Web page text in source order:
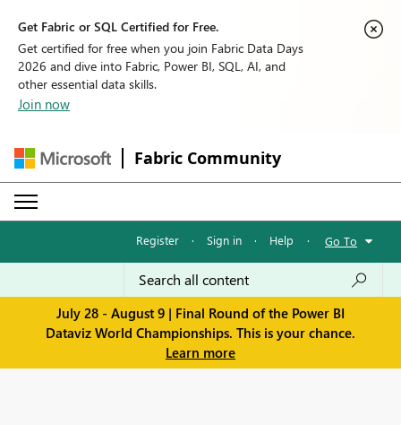
Get Fabric or SQL Certified for Free.
Get certified for free when you join Fabric Data Days
2026 and dive into Fabric, Power BI, SQL, AI, and
other essential data skills.
Join now
Fabric Community
Register · Sign in · Help · Go To
July 28 - August 9 | Final Round of the Power BI
Dataviz World Championships. This is your chance.
Learn more